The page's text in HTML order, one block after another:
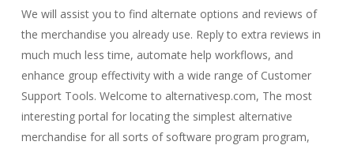
We will assist you to find alternate options and reviews of
the merchandise you already use. Reply to extra reviews in
much much less time, automate help workflows, and
enhance group effectivity with a wide range of Customer
Support Tools. Welcome to alternativesp.com, The most
interesting portal for locating the simplest alternative
merchandise for all sorts of software program program,